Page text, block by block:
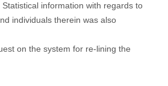
information with regards to
individuals therein was also
on the system for re-lining the